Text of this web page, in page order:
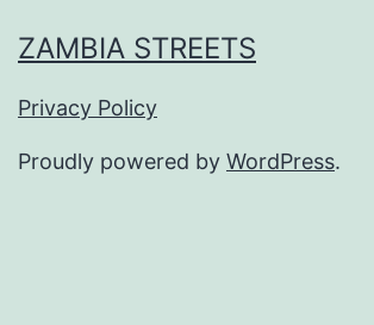
ZAMBIA STREETS
Privacy Policy
Proudly powered by WordPress.